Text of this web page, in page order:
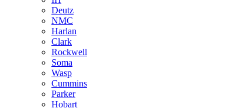
Deutz
NMC
Harlan
Clark
Rockwell
Soma
Wasp
Cummins
Parker
Hobart